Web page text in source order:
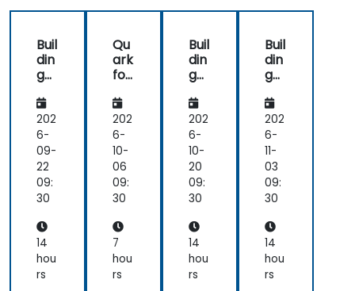
Buil
din
g
elli
ge
nt
Ag
ent
s
wit
Qu
ark
202
6-
09-
22
09:
30
14
hou
rs
Qu
ark
for
om
ate
d
Cu
sto
me
r
vic
e
an
d
202
6-
10-
06
09:
30
7
hou
rs
Buil
din
g
elli
ge
nt
Ag
ent
s
wit
Qu
ark
202
6-
10-
20
09:
30
14
hou
rs
Buil
din
g
elli
ge
nt
Ag
ent
s
wit
Qu
ark
202
6-
11-
03
09:
30
14
hou
rs